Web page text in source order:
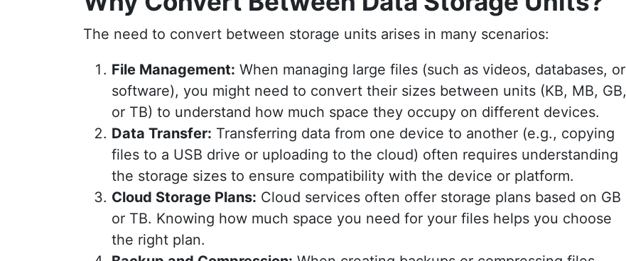
The need to convert between storage units arises in many scenarios:
File Management: When managing large files (such as videos, databases, or
software), you might need to convert their sizes between units (KB, MB, GB,
or TB) to understand how much space they occupy on different devices.
Data Transfer: Transferring data from one device to another (e.g., copying
files to a USB drive or uploading to the cloud) often requires understanding
the storage sizes to ensure compatibility with the device or platform.
Cloud Storage Plans: Cloud services often offer storage plans based on GB
or TB. Knowing how much space you need for your files helps you choose
the right plan.